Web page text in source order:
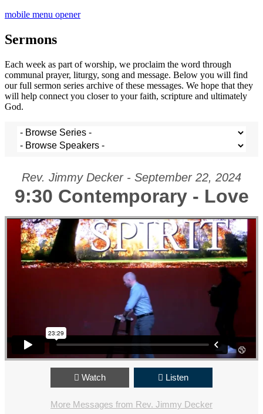
mobile menu opener
Sermons
Each week as part of worship, we proclaim the word through
communal prayer, liturgy, song and message. Below you will find
our full sermon series archive of these messages. We hope that they
will help connect you closer to your faith, scripture and ultimately
God.
Rev. Jimmy Decker - September 22, 2024
9:30 Contemporary - Love
Watch Listen
More Messages from Rev. Jimmy Decker